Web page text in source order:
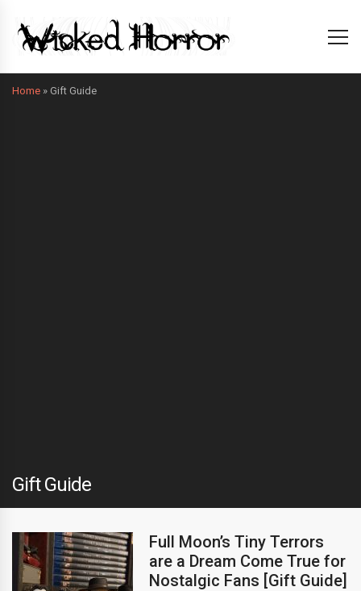
Home » Gift Guide
Gift Guide
Full Moon’s Tiny Terrors
are a Dream Come True for
Nostalgic Fans [Gift Guide]